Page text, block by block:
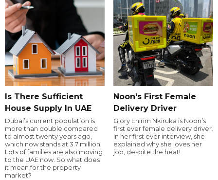
Is There Sufficient
House Supply In UAE
Dubai’s current population is
more than double compared
to almost twenty years ago,
which now stands at 3.7 million.
Lots of families are also moving
to the UAE now. So what does
it mean for the property
market?
Noon's First Female
Delivery Driver
Glory Ehirim Nkiruka is Noon’s
first ever female delivery driver.
In her first ever interview, she
explained why she loves her
job, despite the heat!